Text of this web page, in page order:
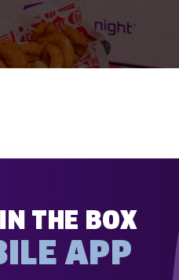
THE BOX
APP